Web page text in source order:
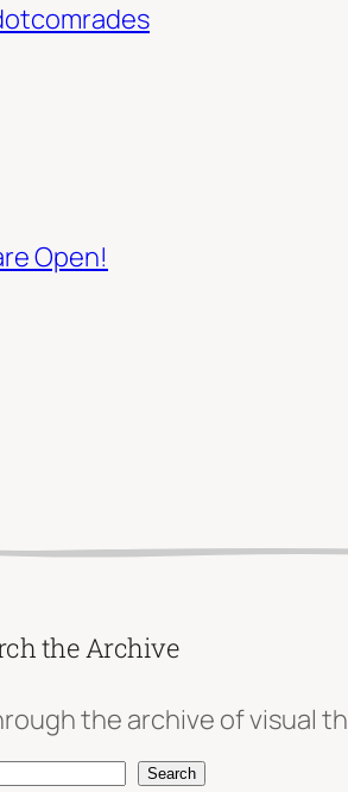
Open!
the Archive
the archive of visual
Search